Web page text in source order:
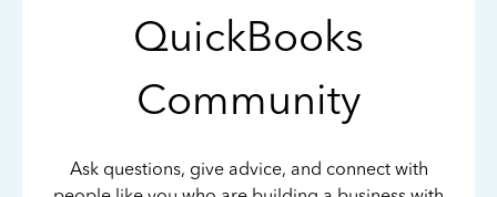
QuickBooks
Community
Ask questions, give advice, and connect with